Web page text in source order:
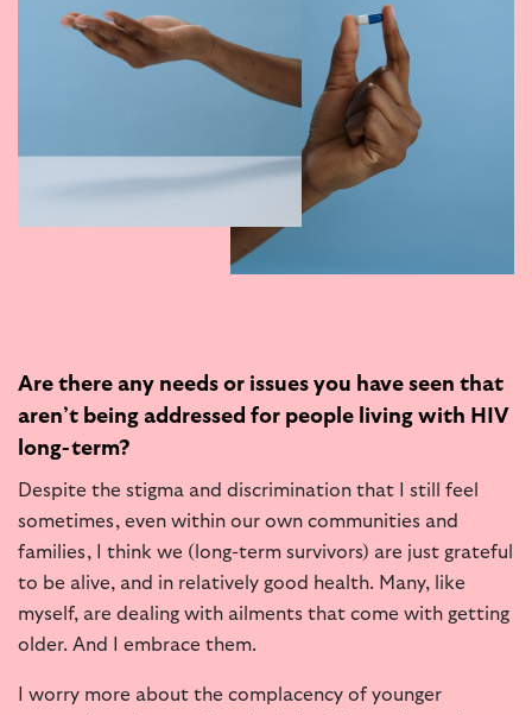
Are there any needs or issues you have seen that
aren’t being addressed for people living with HIV
long-term?
Despite the stigma and discrimination that I still feel
sometimes, even within our own communities and
families, I think we (long-term survivors) are just grateful
to be alive, and in relatively good health. Many, like
myself, are dealing with ailments that come with getting
older. And I embrace them.
I worry more about the complacency of younger